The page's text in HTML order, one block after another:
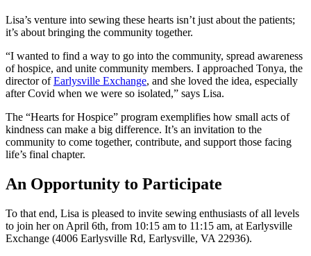
Lisa’s venture into sewing these hearts isn’t just about the patients;
it’s about bringing the community together.
“I wanted to find a way to go into the community, spread awareness
of hospice, and unite community members. I approached Tonya, the
director ofEarlysville Exchange, and she loved the idea, especially
after Covid when we were so isolated,” says Lisa.
The “Hearts for Hospice” program exemplifies how small acts of
kindness can make a big difference. It’s an invitation to the
community to come together, contribute, and support those facing
life’s final chapter.
An Opportunity to Participate
To that end, Lisa is pleased to invite sewing enthusiasts of all levels
to join her on April 6th, from 10:15 am to 11:15 am, at Earlysville
Exchange (4006 Earlysville Rd, Earlysville, VA 22936).